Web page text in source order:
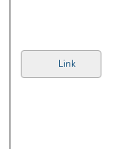
Link